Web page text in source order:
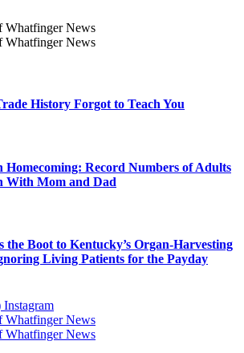
History Forgot to Teach You
Homecoming: Record Numbers of Adults
With Mom and Dad
Boot to Kentucky’s Organ-Harvesting
Living Patients for the Payday
Instagram